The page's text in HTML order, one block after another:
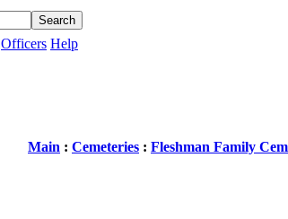
Officers Help
Main : Cemeteries : Fleshman Family